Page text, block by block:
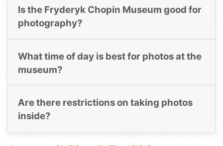
Is the Fryderyk Chopin Museum good for
photography?
What time of day is best for photos at the
museum?
Are there restrictions on taking photos
inside?